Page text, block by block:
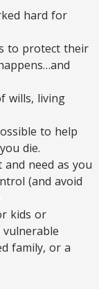
hard for
to protect their
wills, living
to help
die.
and need as you
(and avoid
kids or
family, or a